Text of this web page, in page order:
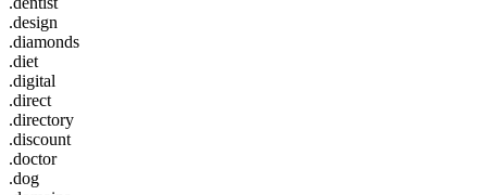
.design
.diamonds
.diet
.digital
.direct
.directory
.discount
.doctor
.dog